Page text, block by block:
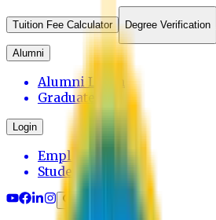
Tuition Fee Calculator Degree Verification
Alumni
Alumni Login
Graduates
Login
Employee
Student